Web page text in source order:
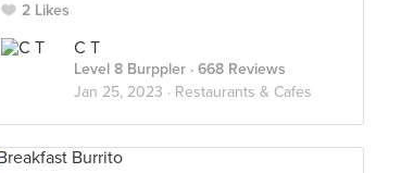
2 Likes
C T
Level 8 Burppler · 668 Reviews
Jan 25, 2023 · Restaurants & Cafes